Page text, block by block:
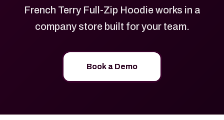
French Terry Full-Zip Hoodie works in a
company store built for your team.
Book a Demo